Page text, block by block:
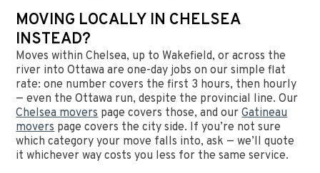
MOVING LOCALLY IN CHELSEA
INSTEAD?
Moves within Chelsea, up to Wakefield, or across the
river into Ottawa are one-day jobs on our simple flat
rate: one number covers the first 3 hours, then hourly
— even the Ottawa run, despite the provincial line. Our
Chelsea movers page covers those, and ourGatineau
movers page covers the city side. If you’re not sure
which category your move falls into, ask — we’ll quote
it whichever way costs you less for the same service.